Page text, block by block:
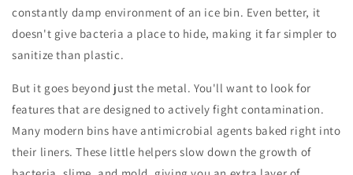
constantly damp environment of an ice bin. Even better, it
doesn't give bacteria a place to hide, making it far simpler to
sanitize than plastic.
But it goes beyond just the metal. You'll want to look for
features that are designed to actively fight contamination.
Many modern bins have antimicrobial agents baked right into
their liners. These little helpers slow down the growth of